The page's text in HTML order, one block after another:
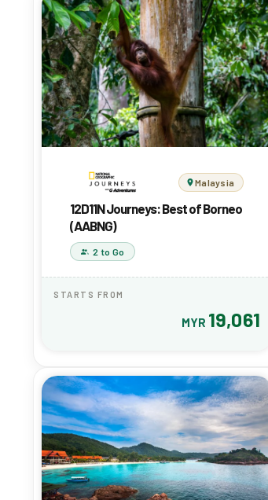
Malaysia
12D11N Journeys: Best of Borneo
(AABNG)
2 to Go
STARTS FROM
MYR 19,061